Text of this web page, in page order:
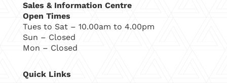
Sales & Information Centre
Open Times
Tues to Sat – 10.00am to 4.00pm
Sun – Closed
Mon – Closed
Quick Links